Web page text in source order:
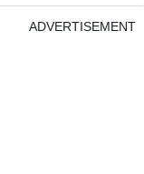
ADVERTISEMENT